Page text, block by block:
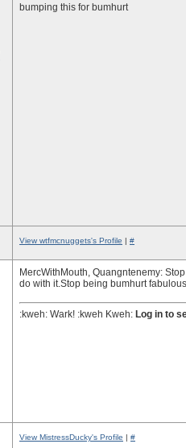
bumping this for bumhurt
View wtfmcnuggets's Profile | #
MercWithMouth, Quangntenemy:
do with it.Stop being bumhurt
:kweh: Wark! :kweh Kweh: Log in to
View MistressDucky's Profile | #